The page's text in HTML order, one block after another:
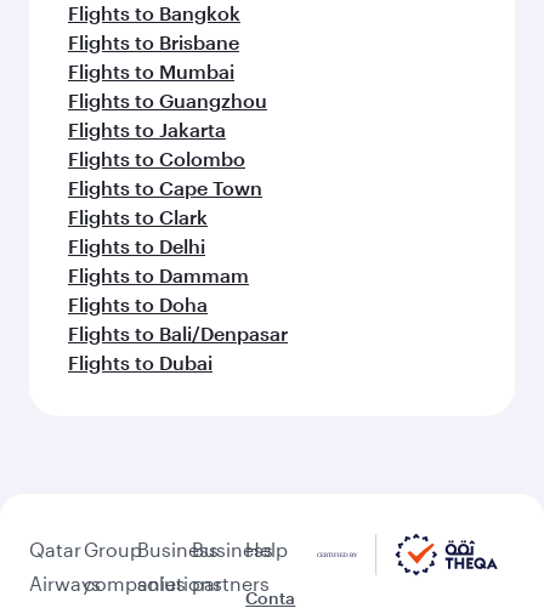
Flights to Bangkok
Flights to Brisbane
Flights to Mumbai
Flights to Guangzhou
Flights to Jakarta
Flights to Colombo
Flights to Cape Town
Flights to Clark
Flights to Delhi
Flights to Dammam
Flights to Doha
Flights to Bali/Denpasar
Flights to Dubai
Qatar
Airways
Group
companies
Business
solutions
Business
partners
Help
Conta